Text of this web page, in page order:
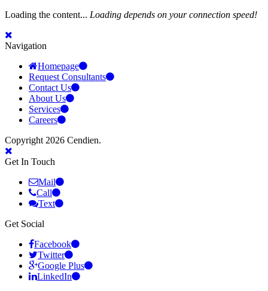
Loading the content... Loading depends on your connection speed!
Navigation
Homepage
Request Consultants
Contact Us
About Us
Services
Careers
Copyright 2026 Cendien.
Get In Touch
Mail
Call
Text
Get Social
Facebook
Twitter
Google Plus
LinkedIn